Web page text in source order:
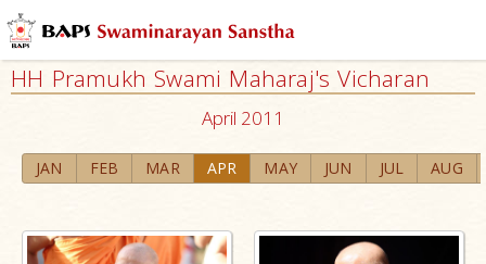
HH Pramukh Swami Maharaj's Vicharan
April 2011
JAN FEB MAR APR MAY JUN JUL AUG